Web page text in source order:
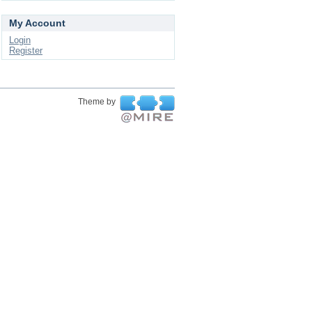
My Account
Login
Register
Theme by